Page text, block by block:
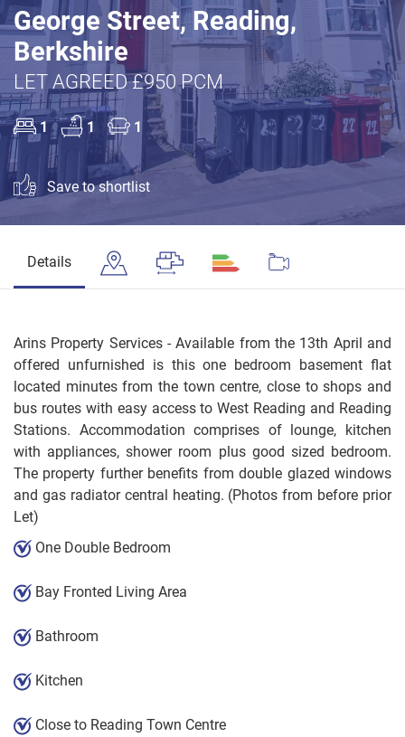
George Street, Reading,
Berkshire
LET AGREED £950 PCM
1 1 1
Save to shortlist
Details
Arins Property Services - Available from the 13th April and
offered unfurnished is this one bedroom basement flat
located minutes from the town centre, close to shops and
bus routes with easy access to West Reading and Reading
Stations. Accommodation comprises of lounge, kitchen
with appliances, shower room plus good sized bedroom.
The property further benefits from double glazed windows
and gas radiator central heating. (Photos from before prior
Let)
One Double Bedroom
Bay Fronted Living Area
Bathroom
Kitchen
Close to Reading Town Centre